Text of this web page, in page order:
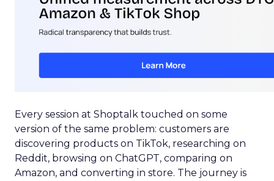
Every session at Shoptalk touched on some
version of the same problem: customers are
discovering products on TikTok, researching on
Reddit, browsing on ChatGPT, comparing on
Amazon, and converting in store. The journey is